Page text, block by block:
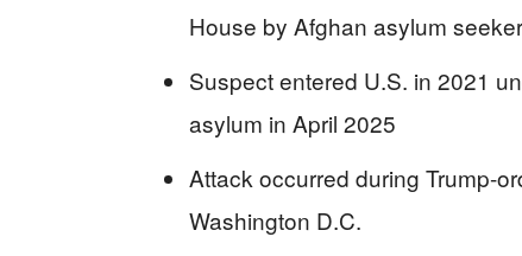
House by Afghan asylum seeker
Suspect entered U.S. in 2021
asylum in April 2025
Attack occurred during Trump-
Washington D.C.